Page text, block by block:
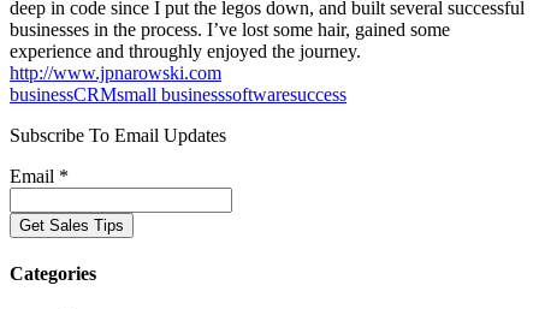
deep in code since I put the legos down, and built several successful
businesses in the process. I’ve lost some hair, gained some
experience and throughly enjoyed the journey.
http://www.jpnarowski.com
businessCRMsmall businesssoftwaresuccess
Subscribe To Email Updates
Email *
Categories